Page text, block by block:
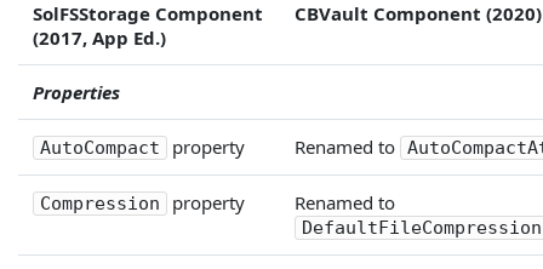
SolFSStorage Component
(2017, App Ed.)
CBVault Component (2020)
Properties
AutoCompact property Renamed to
Compression property Renamed to
DefaultFileCompression